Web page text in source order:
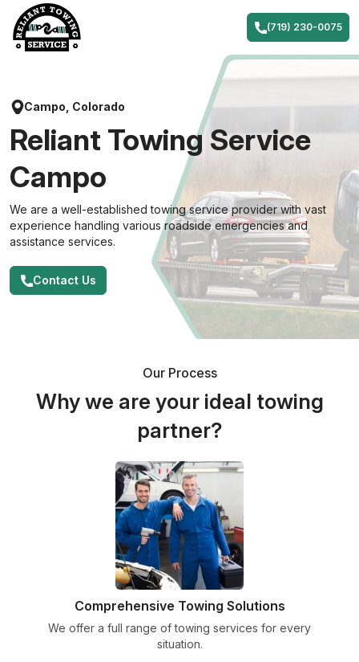
content
(719) 230-0075
Campo, Colorado
Reliant Towing Service
Campo
We are a well-established towing service provider with vast
experience handling various roadside emergencies and
assistance services.
Contact Us
Our Process
Why we are your ideal towing
partner?
Comprehensive Towing Solutions
We offer a full range of towing services for every
situation.